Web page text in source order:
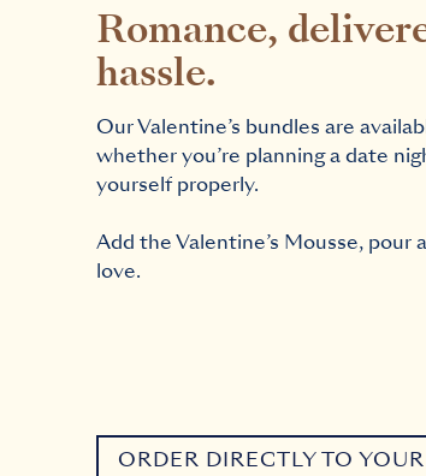
Romance,
hassle.
Our Valentine’s bundles are
whether you’re planning a date
yourself properly.
Add the Valentine’s Mousse, pour
love.
ORDER DIRECTLY TO